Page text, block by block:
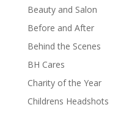
Beauty and Salon
Before and After
Behind the Scenes
BH Cares
Charity of the Year
Childrens Headshots